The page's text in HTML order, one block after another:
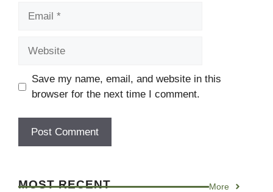
Save my name, email, and website in this
browser for the next time I comment.
MOST RECENT More